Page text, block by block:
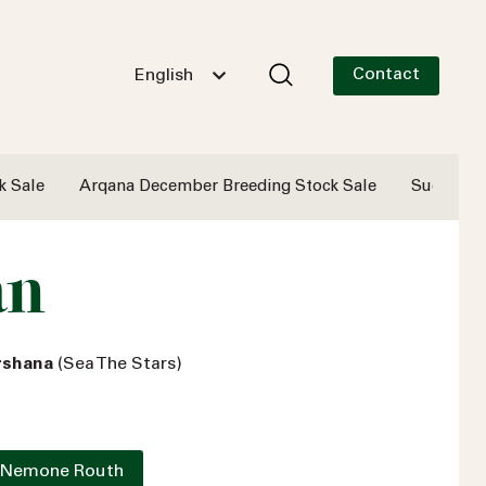
English Contact
Sale Arqana December Breeding Stock Sale
(Sea The Stars)
Routh